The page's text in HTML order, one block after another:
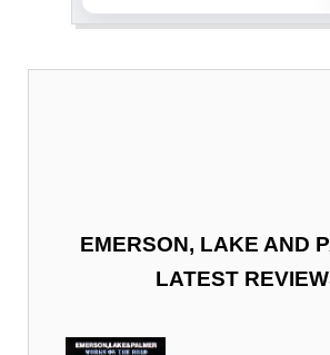
EMERSON, LAKE AND
LATEST